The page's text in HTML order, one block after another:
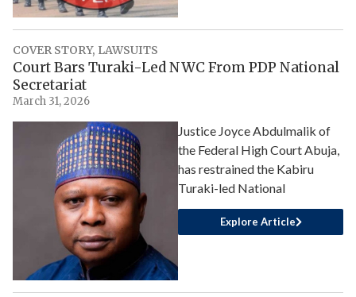
COVER STORY, LAWSUITS
Court Bars Turaki-Led NWC From PDP National
Secretariat
March 31, 2026
Justice Joyce Abdulmalik of
the Federal High Court Abuja,
has restrained the Kabiru
Turaki-led National
Explore Article